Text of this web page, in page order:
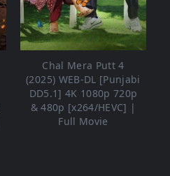
Chal Mera Putt 4
(2025) WEB-DL [Punjabi
DD5.1] 4K 1080p 720p
& 480p [x264/HEVC] |
Full Movie